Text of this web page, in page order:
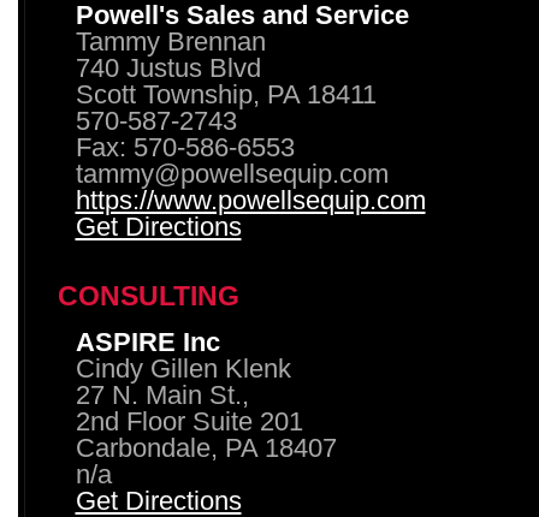
Powell's Sales and Service
Tammy Brennan
740 Justus Blvd
Scott Township, PA 18411
570-587-2743
Fax: 570-586-6553
tammy@powellsequip.com
https://www.powellsequip.com
Get Directions
CONSULTING
ASPIRE Inc
Cindy Gillen Klenk
27 N. Main St.,
2nd Floor Suite 201
Carbondale, PA 18407
n/a
Get Directions